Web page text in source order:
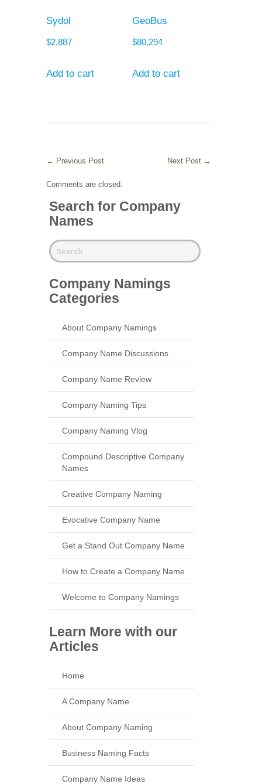
Sydol
$2,887
Add to cart
GeoBus
$80,294
Add to cart
← Previous Post Next Post →
Comments are closed.
Search for Company
Names
Company Namings
Categories
About Company Namings
Company Name Discussions
Company Name Review
Company Naming Tips
Company Naming Vlog
Compound Descriptive Company
Names
Creative Company Naming
Evocative Company Name
Get a Stand Out Company Name
How to Create a Company Name
Welcome to Company Namings
Learn More with our
Articles
Home
A Company Name
About Company Naming
Business Naming Facts
Company Name Ideas